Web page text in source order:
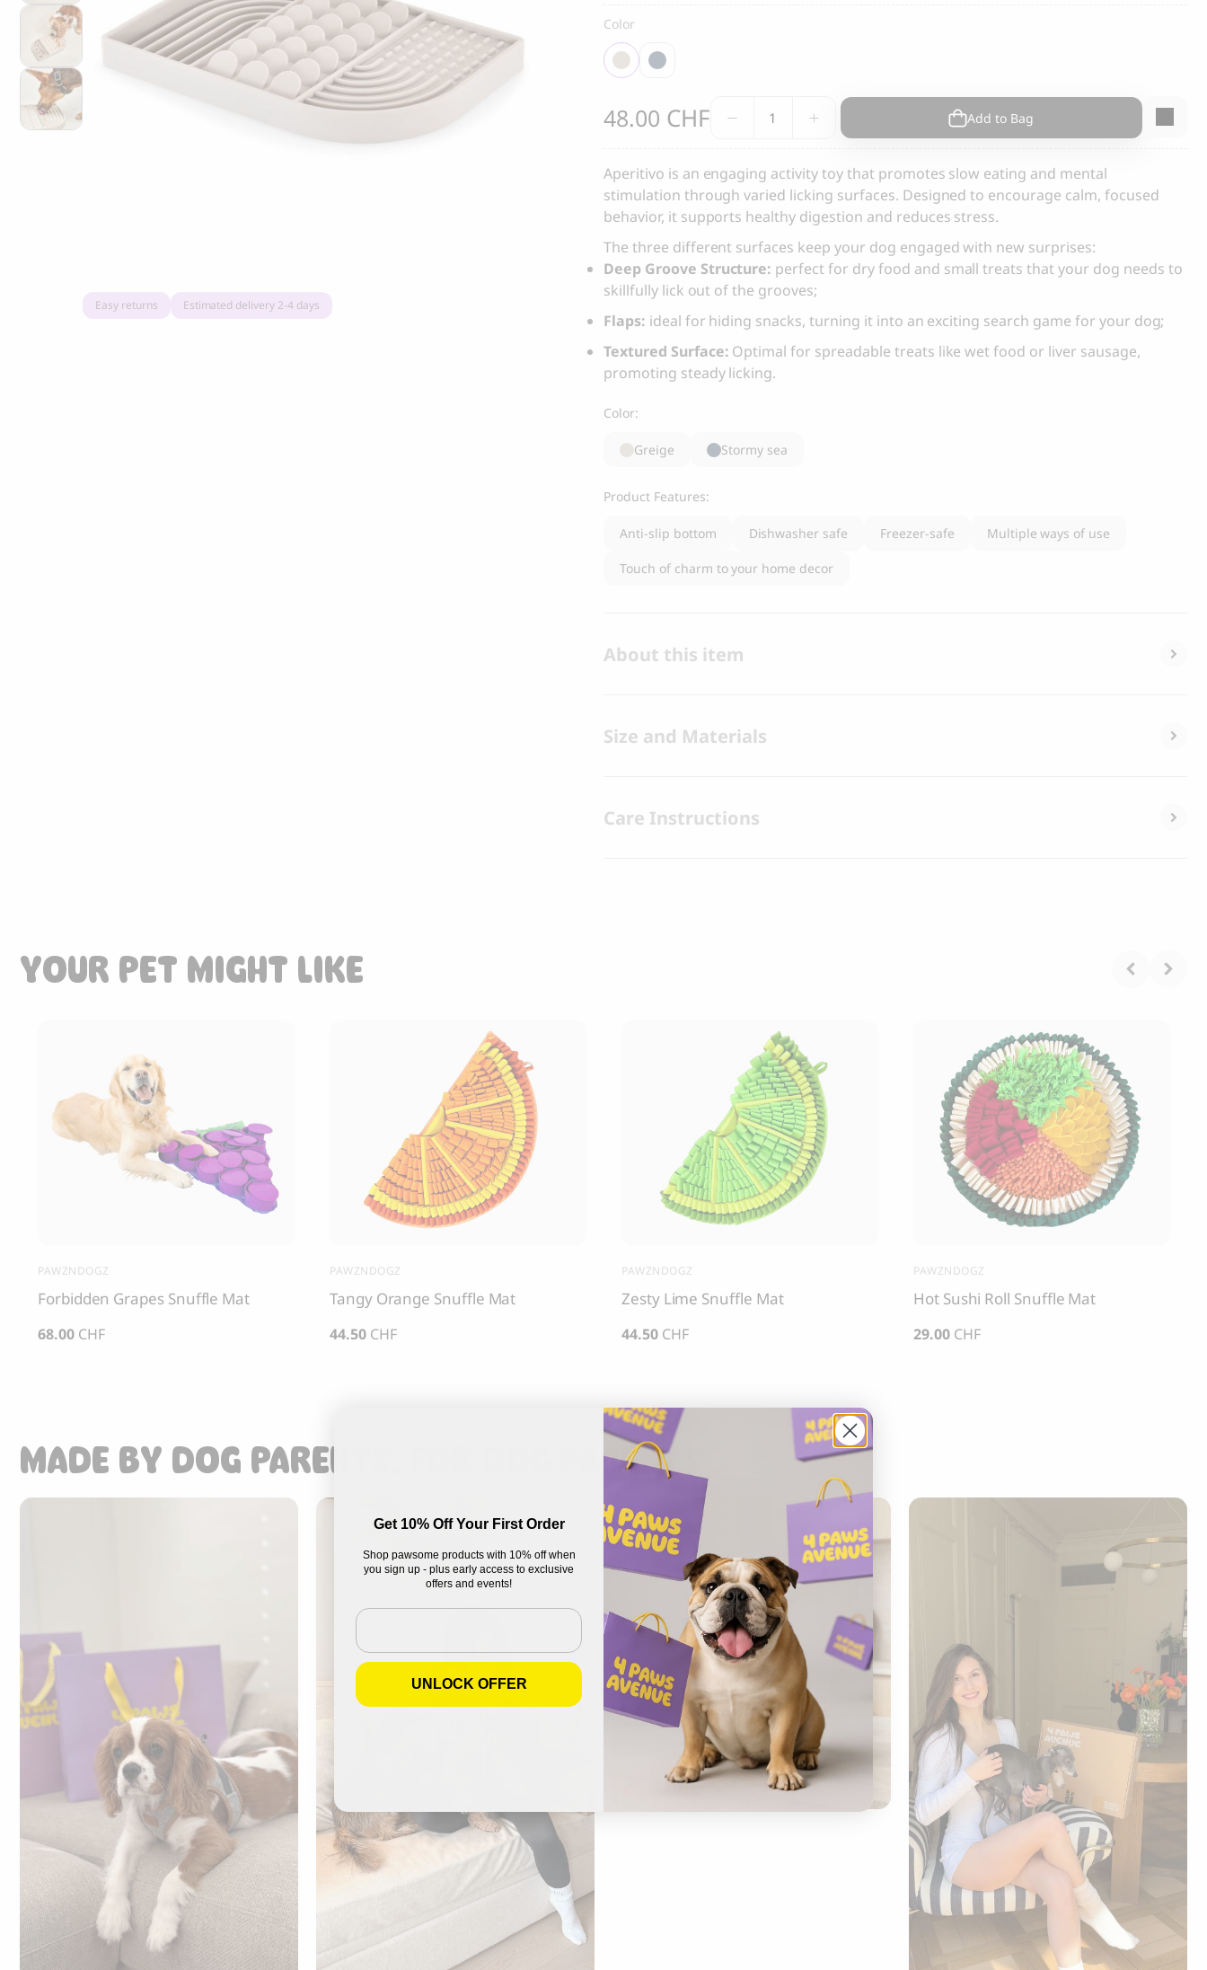
Grandorf Fresh Turkey Adult Mini Breeds
Dry Dog Food
16.90CHF
Marly & Dan, Dental Care chew treats
9.50CHF 25.00CHF
Easy returns Estimated delivery 2-4 days
Aperitivo is an engaging activity toy that promotes slow eating and mental
stimulation through varied licking surfaces. Designed to encourage calm, focused
behavior, it supports healthy digestion and reduces stress.
The three different surfaces keep your dog engaged with new surprises:
Deep Groove Structure: perfect for dry food and small treats that your dog needs to
skillfully lick out of the grooves;
Flaps: ideal for hiding snacks, turning it into an exciting search game for your dog;
Textured Surface: Optimal for spreadable treats like wet food or liver sausage,
promoting steady licking.
Color:
Greige Stormy sea
Product Features:
Anti-slip bottom Dishwasher safe Freezer-safe Multiple ways of use
Touch of charm to your home decor
Color
48.00 CHF
Cara
Dog
Activity
Toy
Add to Bag
About this item
Size and Materials
Care Instructions
YOUR PET MIGHT LIKE
PAWZNDOGZ
Forbidden Grapes Snuffle Mat
68.00 CHF
PAWZNDOGZ
Tangy Orange Snuffle Mat
44.50 CHF
PAWZNDOGZ
Zesty Lime Snuffle Mat
44.50 CHF
PAWZNDOGZ
Hot Sushi Roll Snuffle Mat
29.00 CHF
MADE BY DOG PARENTS, FOR DOG PARENTS
Thank you
Thank you for signing up to 4 Paws Avenue!
I agree to receive marketing communications from 4 Paws Avenue.
I understand that by providing my email address and clicking the box
above, I agree to receive emails from 4 Paws Avenue. I understand
that I may opt out of receiving such communications at any time.
Get 10% Off Your First Order
Shop pawsome products with 10% off when
you sign up - plus early access to exclusive
offers and events!
Email
UNLOCK OFFER